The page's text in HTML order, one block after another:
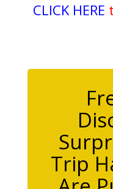
CLICK HERE
Trip